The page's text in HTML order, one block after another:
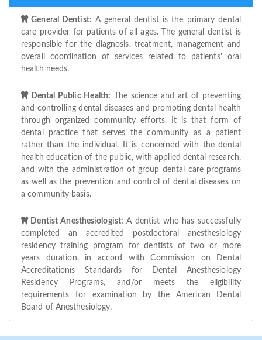
General Dentist: A general dentist is the primary dental
care provider for patients of all ages. The general dentist is
responsible for the diagnosis, treatment, management and
overall coordination of services related to patients' oral
health needs.
Dental Public Health: The science and art of preventing
and controlling dental diseases and promoting dental health
through organized community efforts. It is that form of
dental practice that serves the community as a patient
rather than the individual. It is concerned with the dental
health education of the public, with applied dental research,
and with the administration of group dental care programs
as well as the prevention and control of dental diseases on
a community basis.
Dentist Anesthesiologist: A dentist who has successfully
completed an accredited postdoctoral anesthesiology
residency training program for dentists of two or more
years duration, in accord with Commission on Dental
Accreditationís Standards for Dental Anesthesiology
Residency Programs, and/or meets the eligibility
requirements for examination by the American Dental
Board of Anesthesiology.